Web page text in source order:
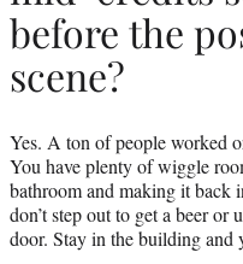
before the
scene?
Yes. A ton of people worked
You have plenty of wiggle
bathroom and making it back
don’t step out to get a beer or
door. Stay in the building and